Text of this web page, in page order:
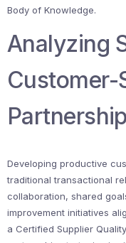
Body of Knowledge.
Analyzing
Customer-
Developing productive
traditional transactional
collaboration, shared
improvement initiatives
a Certified Supplier